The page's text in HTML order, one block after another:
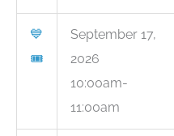
💙
🎟
September 17,
2026
10:00am-
11:00am